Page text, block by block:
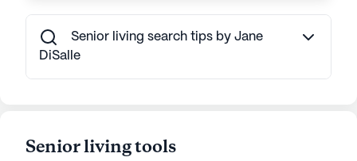
Senior living search tips by Jane
DiSalle
Senior living tools